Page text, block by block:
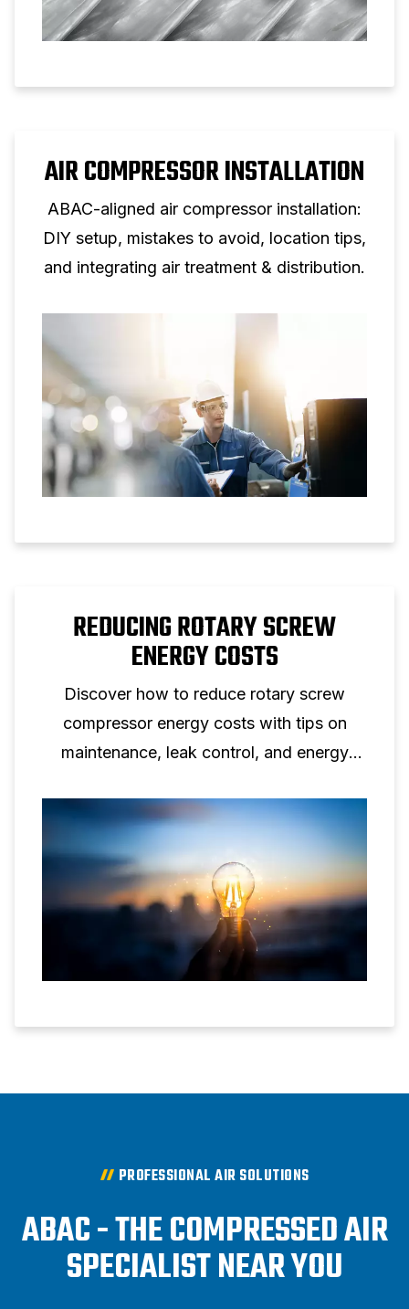
AIR COMPRESSOR INSTALLATION
ABAC-aligned air compressor installation:
DIY setup, mistakes to avoid, location tips,
and integrating air treatment & distribution.
REDUCING ROTARY SCREW
ENERGY COSTS
Discover how to reduce rotary screw
compressor energy costs with tips on
maintenance, leak control, and energy
PROFESSIONAL AIR SOLUTIONS
ABAC - THE COMPRESSED AIR
SPECIALIST NEAR YOU